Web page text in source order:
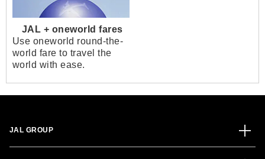
JAL + oneworld fares
Use oneworld round-the-
world fare to travel the
world with ease.
JAL GROUP